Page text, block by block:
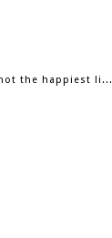
the happiest li...